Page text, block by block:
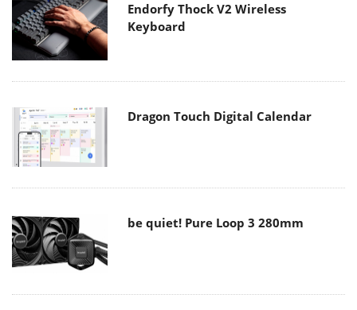
Endorfy Thock V2 Wireless
Keyboard
Dragon Touch Digital Calendar
be quiet! Pure Loop 3 280mm